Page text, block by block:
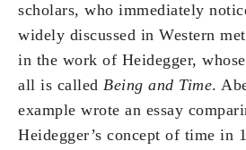
scholars, who immediately
widely discussed in Western
in the work of Heidegger, whose
all is called Being and Time.
example wrote an essay
Heidegger’s concept of time in